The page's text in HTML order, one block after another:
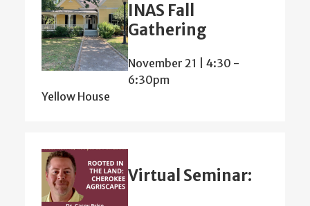
INAS Fall
Gathering
November 21 | 4:30 -
6:30pm
Yellow House
Virtual Seminar: